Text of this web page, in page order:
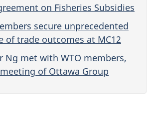
on Fisheries Subsidies
secure unprecedented
of trade outcomes at MC12
Ng met with WTO members,
of Ottawa Group